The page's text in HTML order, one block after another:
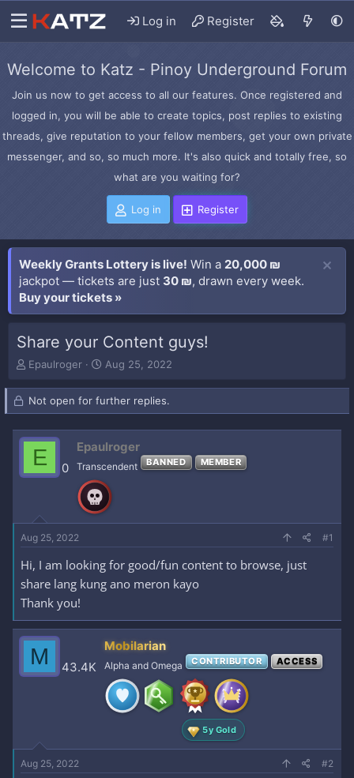
Log in Register
Welcome to Katz - Pinoy Underground Forum
Join us now to get access to all our features. Once registered and
logged in, you will be able to create topics, post replies to existing
threads, give reputation to your fellow members, get your own private
messenger, and so, so much more. It's also quick and totally free, so
what are you waiting for?
Log in Register
Weekly Grants Lottery is live! Win a 20,000 ₪
jackpot — tickets are just 30 ₪, drawn every week.
Buy your tickets »
Share your Content guys!
T
r
e
d
a
e
r
Epaulroger
S
a
r
d
a
t
Aug 25, 2022
Not open for further replies.
E 0
Epaulroger
Transcendent BANNED MEMBER
Aug 25, 2022 #1
Hi, I am looking for good/fun content to browse, just
share lang kung ano meron kayo
Thank you!
M 43.4K
Mobilarian
Alpha and Omega CONTRIBUTOR ACCESS
5y Gold
Aug 25, 2022 #2